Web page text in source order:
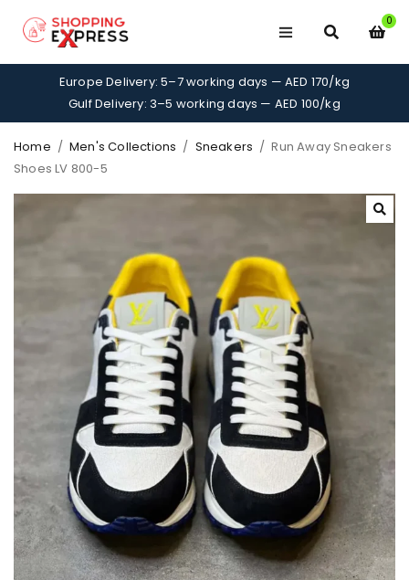
0
Europe Delivery: 5–7 working days — AED 170/kg
Gulf Delivery: 3–5 working days — AED 100/kg
Home / Men's Collections / Sneakers / Run Away Sneakers
Shoes LV 800-5